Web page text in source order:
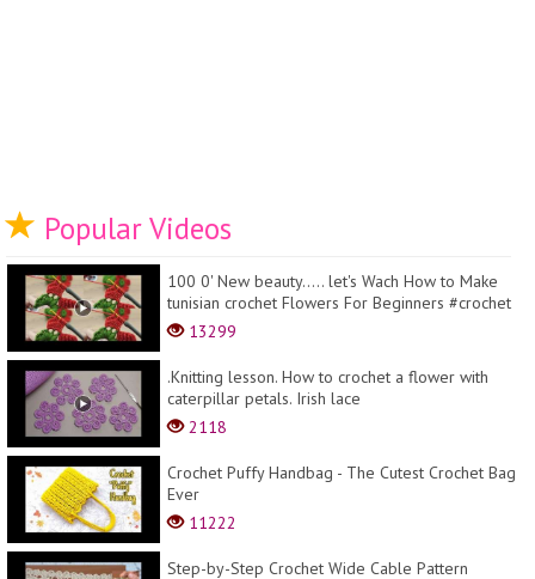
Popular Videos
100 0' New beauty..... let's Wach How to Make
tunisian crochet Flowers For Beginners #crochet
13299
.Knitting lesson. How to crochet a flower with
caterpillar petals. Irish lace
2118
Crochet Puffy Handbag - The Cutest Crochet Bag
Ever
11222
Step-by-Step Crochet Wide Cable Pattern